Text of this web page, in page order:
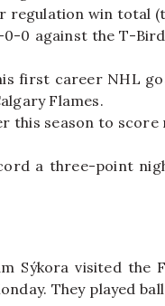
regulation win total
0-0 against the T-
first career NHL
Flames.
this season to score
a three-point
Sýkora visited the
They played